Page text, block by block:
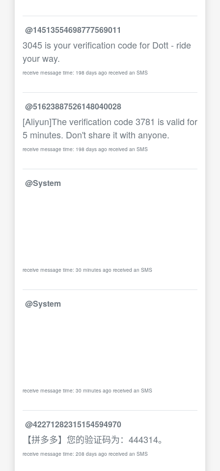
@14513554698777569011
3045 is your verification code for Dott - ride
your way.
receive message time: 198 days ago received an SMS
@51623887526148040028
[Aliyun]The verification code 3781 is valid for
5 minutes. Don't share it with anyone.
receive message time: 198 days ago received an SMS
@System
receive message time: 30 minutes ago received an SMS
@System
receive message time: 30 minutes ago received an SMS
@42271282315154594970
【拼多多】您的验证码为：444314。
receive message time: 208 days ago received an SMS